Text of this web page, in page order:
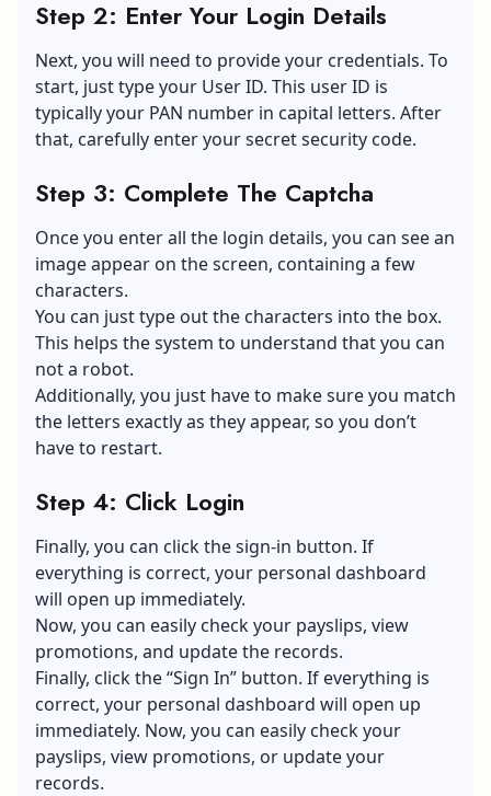
Step 2: Enter Your Login Details
Next, you will need to provide your credentials. To
start, just type your User ID. This user ID is
typically your PAN number in capital letters. After
that, carefully enter your secret security code.
Step 3: Complete The Captcha
Once you enter all the login details, you can see an
image appear on the screen, containing a few
characters.
You can just type out the characters into the box.
This helps the system to understand that you can
not a robot.
Additionally, you just have to make sure you match
the letters exactly as they appear, so you don’t
have to restart.
Step 4: Click Login
Finally, you can click the sign-in button. If
everything is correct, your personal dashboard
will open up immediately.
Now, you can easily check your payslips, view
promotions, and update the records.
Finally, click the “Sign In” button. If everything is
correct, your personal dashboard will open up
immediately. Now, you can easily check your
payslips, view promotions, or update your
records.